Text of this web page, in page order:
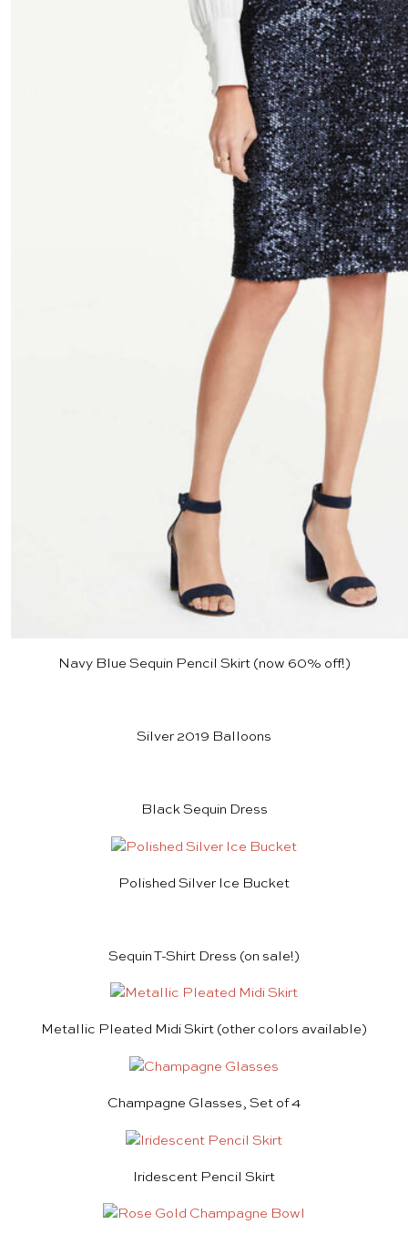
Navy Blue Sequin Pencil Skirt(now 60% off!)
Silver 2019 Balloons
Black Sequin Dress
Polished Silver Ice Bucket
Sequin T-Shirt Dress (on sale!)
Metallic Pleated Midi Skirt (other colors available)
Champagne Glasses, Set of 4
Iridescent Pencil Skirt